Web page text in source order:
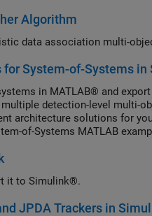
Algorithm
Illustrate workflow of joint
for System-of-Systems in
in MATLAB® and
detection-level multi-
architecture solutions for
of-Systems MATLAB
it to Simulink®.
JPDA Trackers in